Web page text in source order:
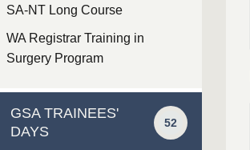
SA-NT Long Course
WA Registrar Training in
Surgery Program
GSA TRAINEES'
DAYS
52